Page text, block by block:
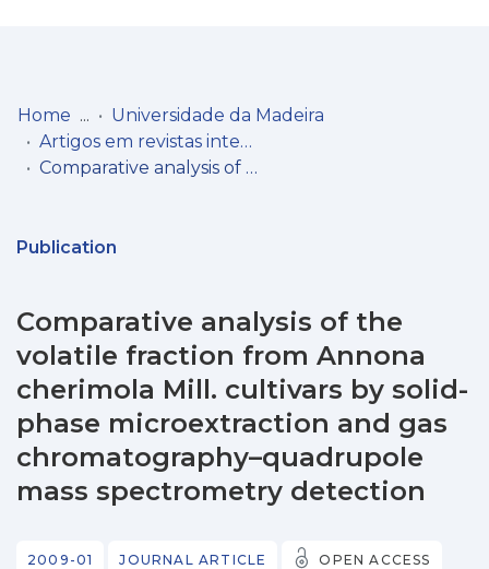
Communities
Statistics
Home
Universidade da Madeira
Artigos em revistas internacionais
Comparative analysis of the volatile fraction from Annona cherimola Mill. cultivars by solid-phase microextraction and gas chromatography–quadrupole mass spectrometry detection
Publication
Comparative analysis of the
volatile fraction from Annona
cherimola Mill. cultivars by solid-
phase microextraction and gas
chromatography–quadrupole
mass spectrometry detection
2009-01 JOURNAL ARTICLE OPEN ACCESS